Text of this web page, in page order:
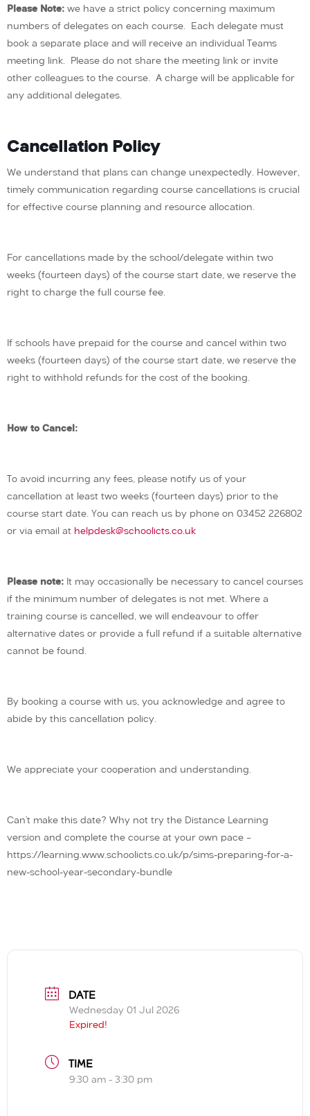
Please Note: we have a strict policy concerning maximum
numbers of delegates on each course. Each delegate must
book a separate place and will receive an individual Teams
meeting link. Please do not share the meeting link or invite
other colleagues to the course. A charge will be applicable for
any additional delegates.
Cancellation Policy
We understand that plans can change unexpectedly. However,
timely communication regarding course cancellations is crucial
for effective course planning and resource allocation.
For cancellations made by the school/delegate within two
weeks (fourteen days) of the course start date, we reserve the
right to charge the full course fee.
If schools have prepaid for the course and cancel within two
weeks (fourteen days) of the course start date, we reserve the
right to withhold refunds for the cost of the booking.
How to Cancel:
To avoid incurring any fees, please notify us of your
cancellation at least two weeks (fourteen days) prior to the
course start date. You can reach us by phone on 03452 226802
or via email at helpdesk@schoolicts.co.uk
Please note: It may occasionally be necessary to cancel courses
if the minimum number of delegates is not met. Where a
training course is cancelled, we will endeavour to offer
alternative dates or provide a full refund if a suitable alternative
cannot be found.
By booking a course with us, you acknowledge and agree to
abide by this cancellation policy.
We appreciate your cooperation and understanding.
Can’t make this date? Why not try the Distance Learning
version and complete the course at your own pace –
https://learning.www.schoolicts.co.uk/p/sims-preparing-for-a-
new-school-year-secondary-bundle
DATE
Wednesday 01 Jul 2026
Expired!
TIME
9:30 am - 3:30 pm